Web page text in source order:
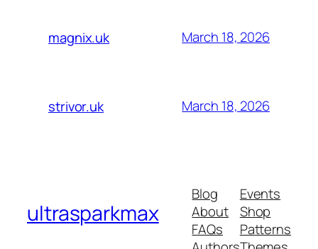
magnix.uk March 18, 2026
strivor.uk March 18, 2026
ultrasparkmax
Blog
About
FAQs
Events
Shop
Patterns